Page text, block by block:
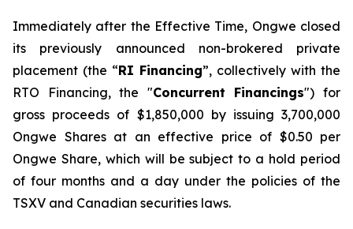
Immediately after the Effective Time, Ongwe closed
its previously announced non-brokered private
placement (the “RI Financing”, collectively with the
RTO Financing, the "Concurrent Financings") for
gross proceeds of $1,850,000 by issuing 3,700,000
Ongwe Shares at an effective price of $0.50 per
Ongwe Share, which will be subject to a hold period
of four months and a day under the policies of the
TSXV and Canadian securities laws.